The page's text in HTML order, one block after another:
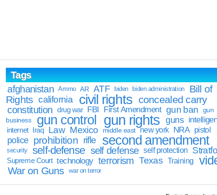
Tags
afghanistan
Ammo AR ATF biden biden administration
Bill of
Rights california civil rights concealed carry
constitution drug war FBI First Amendment gun ban
gun
business
gun control gun rights guns
internet Iraq Law Mexico middle east new york NRA pistol
police prohibition rifle second amendment
security self-defense self defense self protection
Supreme Court technology terrorism Texas Training
War on Guns war on terror